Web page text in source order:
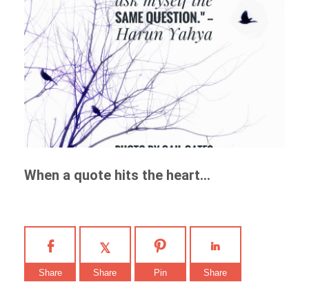
When a quote hits the heart…
Share Share Pin Share